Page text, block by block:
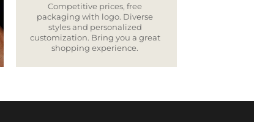
Competitive prices, free
packaging with logo. Diverse
styles and personalized
customization. Bring you a great
shopping experience.